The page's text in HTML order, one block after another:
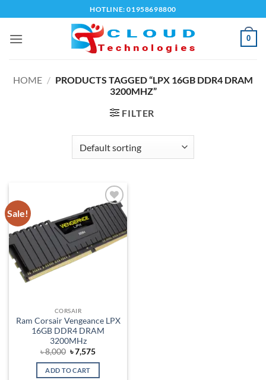
to
content
HOTLINE: 01958698800
0
HOME / PRODUCTS TAGGED “LPX 16GB DDR4 DRAM
3200MHZ”
FILTER
Sale!
Add to
wishlist
CORSAIR
Ram Corsair Vengeance LPX
16GB DDR4 DRAM
3200MHz
৳8,000 Original
price
was:
৳ 8,000.
৳7,575Current
is:
ADD TO CART